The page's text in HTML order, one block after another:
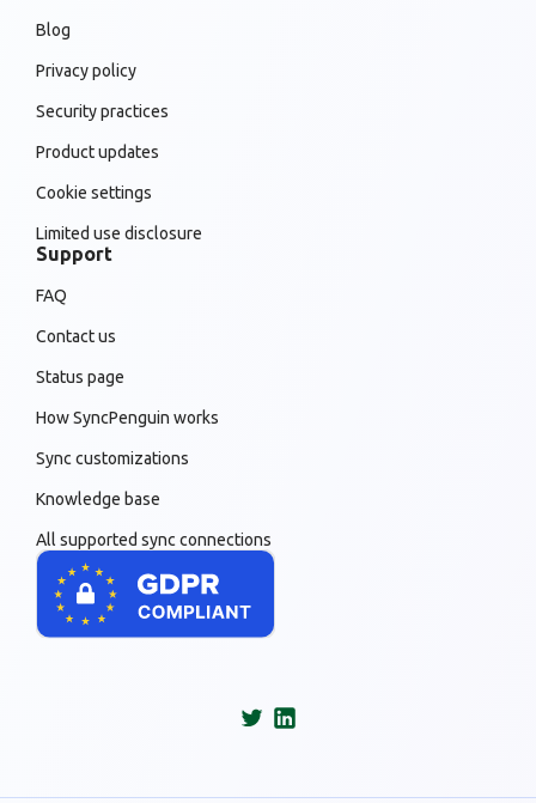
Blog
Privacy policy
Security practices
Product updates
Cookie settings
Limited use disclosure
Support
FAQ
Contact us
Status page
How SyncPenguin works
Sync customizations
Knowledge base
All supported sync connections